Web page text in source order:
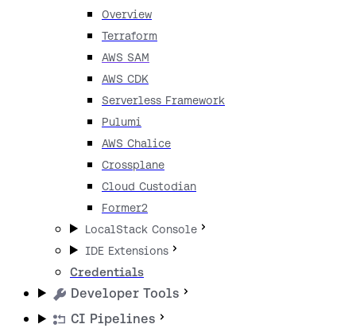
Overview
Terraform
AWS SAM
AWS CDK
Serverless Framework
Pulumi
AWS Chalice
Crossplane
Cloud Custodian
Former2
LocalStack Console
IDE Extensions
Credentials
Developer Tools
CI Pipelines